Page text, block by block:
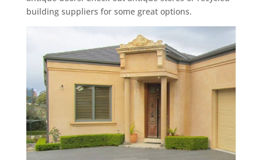
building suppliers for some great options.